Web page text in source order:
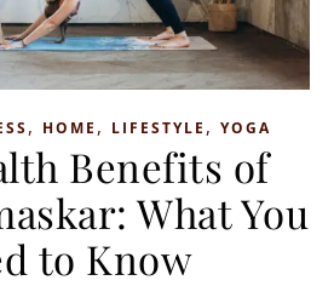
, HOME , LIFESTYLE , YOGA
Benefits of
What You
to Know